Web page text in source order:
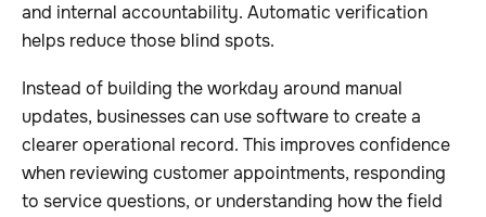
and internal accountability. Automatic verification
helps reduce those blind spots.
Instead of building the workday around manual
updates, businesses can use software to create a
clearer operational record. This improves confidence
when reviewing customer appointments, responding
to service questions, or understanding how the field